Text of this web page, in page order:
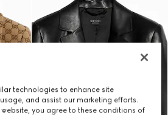
technologies to enhance site
and assist our marketing efforts.
you agree to these conditions of